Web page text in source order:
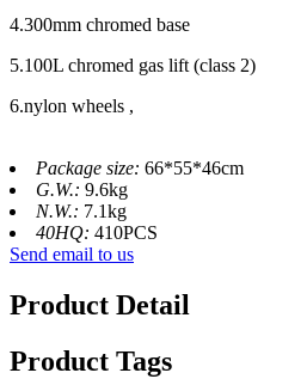
4.300mm chromed base
5.100L chromed gas lift (class 2)
6.nylon wheels ,
Package size: 66*55*46cm
G.W.: 9.6kg
N.W.: 7.1kg
40HQ: 410PCS
Send email to us
Product Detail
Product Tags